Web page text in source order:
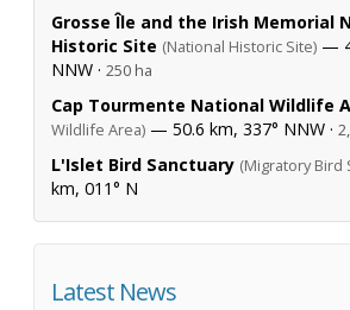
Grosse Île and the Irish Memorial
Historic Site (National Historic Site) —
NNW · 250 ha
Cap Tourmente National Wildlife
Wildlife Area) — 50.6 km, 337° NNW ·
L'Islet Bird Sanctuary (Migratory Bird
km, 011° N
Latest News